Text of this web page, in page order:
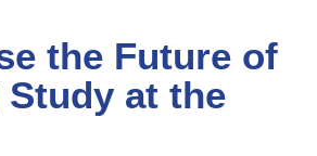
the Future of
at the